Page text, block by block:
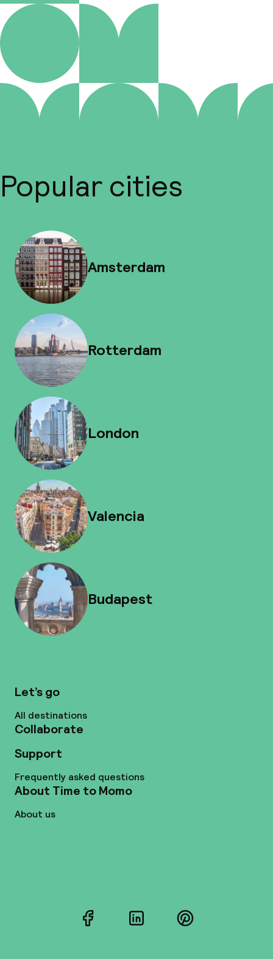
Popular cities
Amsterdam
Rotterdam
London
Valencia
Budapest
Let’s go
All destinations
Collaborate
Support
Frequently asked questions
About Time to Momo
About us
FacebookLinkedInPinterest